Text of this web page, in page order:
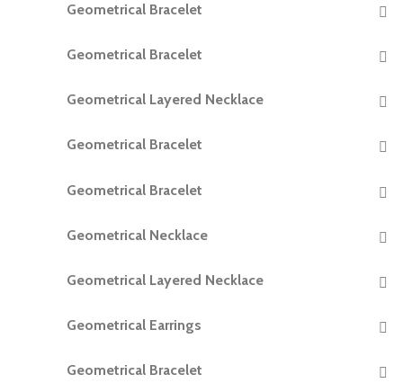
READ MORE
Geometrical Bracelet
READ MORE
Geometrical Bracelet
READ MORE
Geometrical Layered Necklace
READ MORE
Geometrical Bracelet
READ MORE
Geometrical Bracelet
READ MORE
Geometrical Necklace
READ MORE
Geometrical Layered Necklace
READ MORE
Geometrical Earrings
READ MORE
Geometrical Bracelet